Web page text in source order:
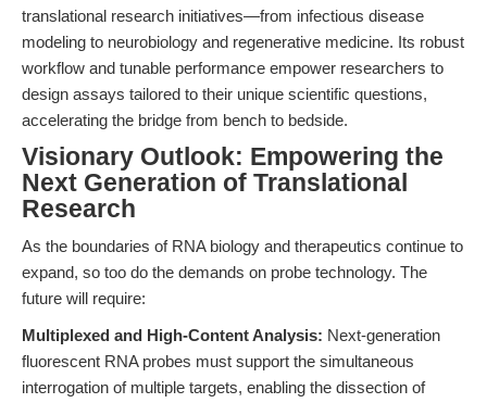
translational research initiatives—from infectious disease
modeling to neurobiology and regenerative medicine. Its robust
workflow and tunable performance empower researchers to
design assays tailored to their unique scientific questions,
accelerating the bridge from bench to bedside.
Visionary Outlook: Empowering the
Next Generation of Translational
Research
As the boundaries of RNA biology and therapeutics continue to
expand, so too do the demands on probe technology. The
future will require:
Multiplexed and High-Content Analysis: Next-generation
fluorescent RNA probes must support the simultaneous
interrogation of multiple targets, enabling the dissection of